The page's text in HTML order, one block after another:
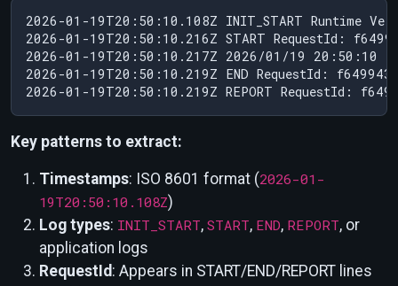
2026-01-19T20:50:10.108Z INIT_START Runtime
2026-01-19T20:50:10.216Z START RequestId:
2026-01-19T20:50:10.217Z 2026/01/19 20:50:10
2026-01-19T20:50:10.219Z END RequestId:
Key patterns to extract:
Timestamps: ISO 8601 format (2026-01-
19T20:50:10.108Z)
Log types: INIT_START, START, END, REPORT, or
application logs
RequestId : Appears in START/END/REPORT lines